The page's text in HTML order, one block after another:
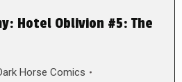
Hotel Oblivion #5: The
Horse Comics